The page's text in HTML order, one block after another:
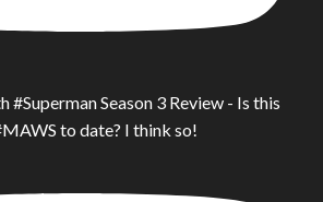
Season 3 Review - Is this
to date? I think so!